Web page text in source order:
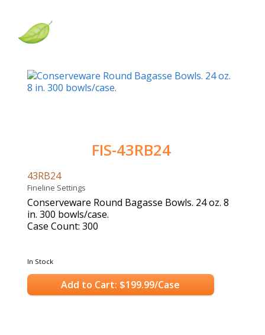
FIS-43RB24
43RB24
Fineline Settings
Conserveware Round Bagasse Bowls. 24 oz. 8
in. 300 bowls/case.
Case Count: 300
In Stock
Add to Cart: $199.99/Case